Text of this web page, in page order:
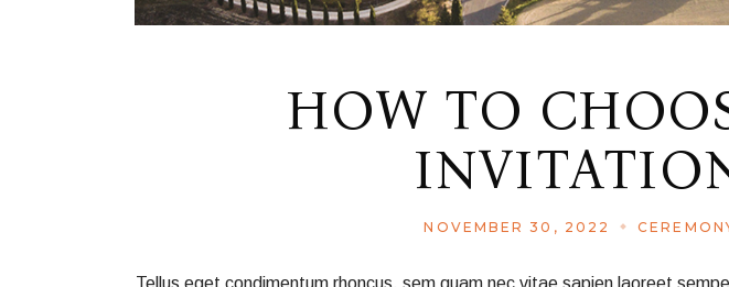
HOW TO
NOVEMBER 30, 2022